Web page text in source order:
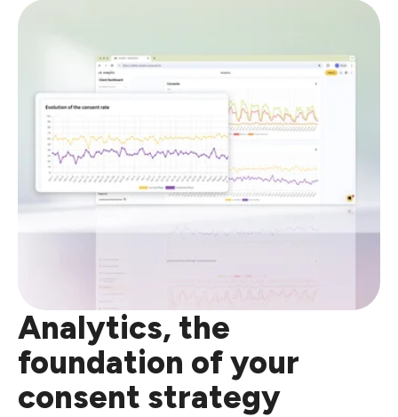
Analytics, the
foundation of your
consent strategy